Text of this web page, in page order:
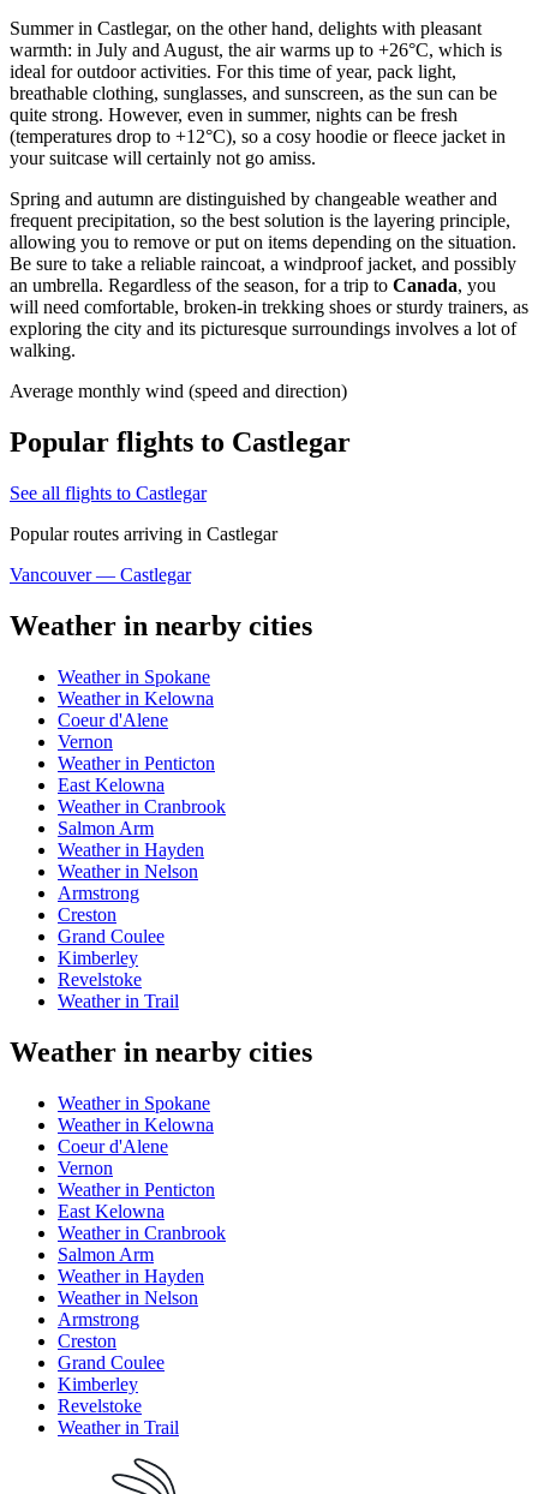
Summer in Castlegar, on the other hand, delights with pleasant
warmth: in July and August, the air warms up to +26°C, which is
ideal for outdoor activities. For this time of year, pack light,
breathable clothing, sunglasses, and sunscreen, as the sun can be
quite strong. However, even in summer, nights can be fresh
(temperatures drop to +12°C), so a cosy hoodie or fleece jacket in
your suitcase will certainly not go amiss.
Spring and autumn are distinguished by changeable weather and
frequent precipitation, so the best solution is the layering principle,
allowing you to remove or put on items depending on the situation.
Be sure to take a reliable raincoat, a windproof jacket, and possibly
an umbrella. Regardless of the season, for a trip to Canada, you
will need comfortable, broken-in trekking shoes or sturdy trainers, as
exploring the city and its picturesque surroundings involves a lot of
walking.
Average monthly wind (speed and direction)
Popular flights to Castlegar
See all flights to Castlegar
Popular routes arriving in Castlegar
Vancouver — Castlegar
Weather in nearby cities
Weather in Spokane
Weather in Kelowna
Coeur d'Alene
Vernon
Weather in Penticton
East Kelowna
Weather in Cranbrook
Salmon Arm
Weather in Hayden
Weather in Nelson
Armstrong
Creston
Grand Coulee
Kimberley
Revelstoke
Weather in Trail
Weather in nearby cities
Weather in Spokane
Weather in Kelowna
Coeur d'Alene
Vernon
Weather in Penticton
East Kelowna
Weather in Cranbrook
Salmon Arm
Weather in Hayden
Weather in Nelson
Armstrong
Creston
Grand Coulee
Kimberley
Revelstoke
Weather in Trail